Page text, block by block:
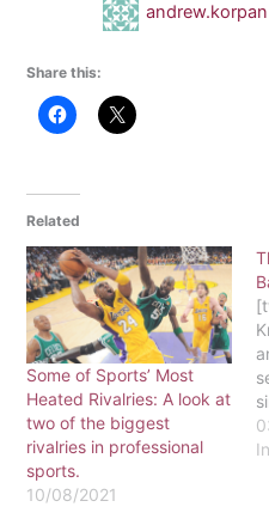
andrew.korpan
Share this:
Related
Some of Sports’ Most
Heated Rivalries: A look at
two of the biggest
rivalries in professional
sports.
10/08/2021